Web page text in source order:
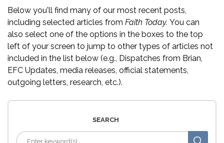
Below you'll find many of our most recent posts,
including selected articles from Faith Today. You can
also select one of the options in the boxes to the top
left of your screen to jump to other types of articles not
included in the list below (e.g., Dispatches from Brian,
EFC Updates, media releases, official statements,
outgoing letters, research, etc.).
SEARCH